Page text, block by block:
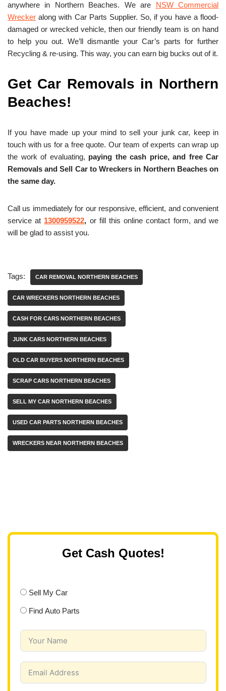
anywhere in Northern Beaches. We are NSW Commercial
Wrecker along with Car Parts Supplier. So, if you have a flood-
damaged or wrecked vehicle, then our friendly team is on hand
to help you out. We’ll dismantle your Car’s parts for further
Recycling & re-using. This way, you can earn big bucks out of it.
Get Car Removals in Northern
Beaches!
If you have made up your mind to sell your junk car, keep in
touch with us for a free quote. Our team of experts can wrap up
the work of evaluating, paying the cash price, and free Car
Removals and Sell Car to Wreckers in Northern Beaches on
the same day.
Call us immediately for our responsive, efficient, and convenient
service at 1300959522, or fill this online contact form, and we
will be glad to assist you.
Tags: CAR REMOVAL NORTHERN BEACHES
CAR WRECKERS NORTHERN BEACHES
CASH FOR CARS NORTHERN BEACHES
JUNK CARS NORTHERN BEACHES
OLD CAR BUYERS NORTHERN BEACHES
SCRAP CARS NORTHERN BEACHES
SELL MY CAR NORTHERN BEACHES
USED CAR PARTS NORTHERN BEACHES
WRECKERS NEAR NORTHERN BEACHES
Get Cash Quotes!
Sell My Car
Find Auto Parts